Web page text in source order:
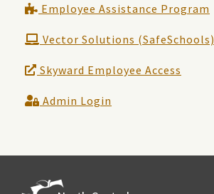
Employee Assistance Program
Vector Solutions (SafeSchools)
Skyward Employee Access
Admin Login